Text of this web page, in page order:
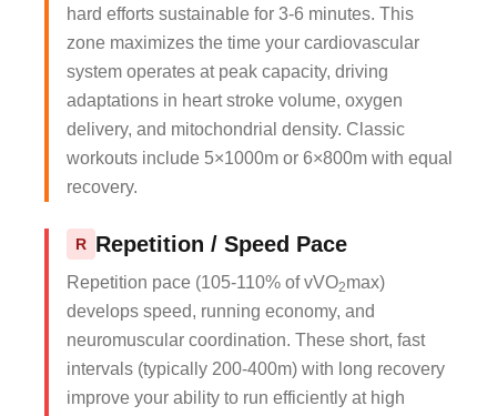
hard efforts sustainable for 3-6 minutes. This
zone maximizes the time your cardiovascular
system operates at peak capacity, driving
adaptations in heart stroke volume, oxygen
delivery, and mitochondrial density. Classic
workouts include 5×1000m or 6×800m with equal
recovery.
R Repetition / Speed Pace
Repetition pace (105-110% of vVO2max)
develops speed, running economy, and
neuromuscular coordination. These short, fast
intervals (typically 200-400m) with long recovery
improve your ability to run efficiently at high